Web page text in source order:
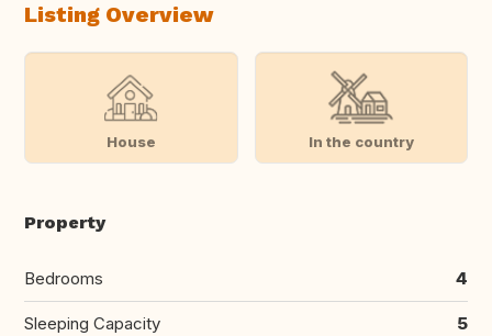
Listing Overview
House In the country
Property
Bedrooms 4
Sleeping Capacity 5